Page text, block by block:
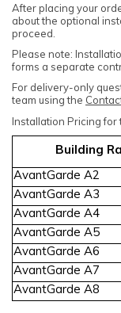
After placing your
about the optional
proceed.
Please note:
forms a separate
For delivery-only
team using the
Installation Pricing
Building
AvantGarde A2
AvantGarde A3
AvantGarde A4
AvantGarde A5
AvantGarde A6
AvantGarde A7
AvantGarde A8